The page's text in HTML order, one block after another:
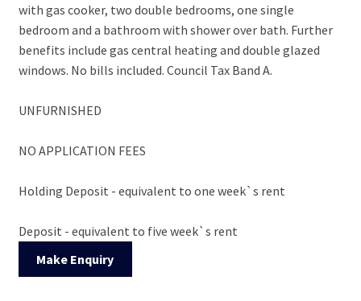
with gas cooker, two double bedrooms, one single
bedroom and a bathroom with shower over bath. Further
benefits include gas central heating and double glazed
windows. No bills included. Council Tax Band A.
UNFURNISHED
NO APPLICATION FEES
Holding Deposit - equivalent to one week`s rent
Deposit - equivalent to five week`s rent
Make Enquiry